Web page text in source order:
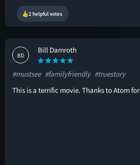
2 helpful votes
BD
Bill Damroth
#mustsee #familyfriendly #truestory
This is a terrific movie. Thanks to Atom